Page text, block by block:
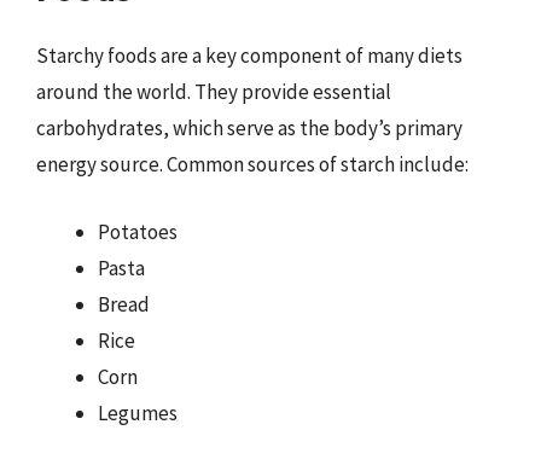
Starchy foods are a key component of many diets
around the world. They provide essential
carbohydrates, which serve as the body’s primary
energy source. Common sources of starch include:
Potatoes
Pasta
Bread
Rice
Corn
Legumes